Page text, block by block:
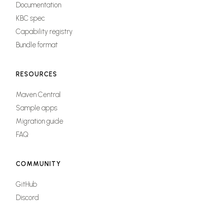
Documentation
KBC spec
Capability registry
Bundle format
RESOURCES
Maven Central
Sample apps
Migration guide
FAQ
COMMUNITY
GitHub
Discord